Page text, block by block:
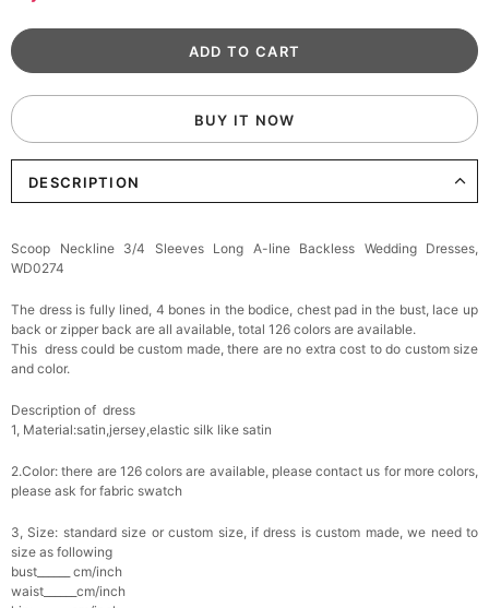
BUY IT NOW
DESCRIPTION
Scoop Neckline 3/4 Sleeves Long A-line Backless Wedding Dresses,
WD0274
The dress is fully lined, 4 bones in the bodice, chest pad in the bust, lace up
back or zipper back are all available, total 126 colors are available.
This dress could be custom made, there are no extra cost to do custom size
and color.
Description of dress
1, Material:satin,jersey,elastic silk like satin
2.Color: there are 126 colors are available, please contact us for more colors,
please ask for fabric swatch
3, Size: standard size or custom size, if dress is custom made, we need to
size as following
bust______ cm/inch
waist______cm/inch